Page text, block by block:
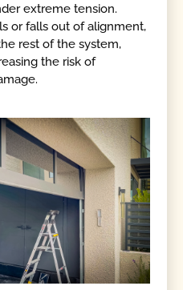
extreme tension.
or falls out of alignment,
rest of the system,
the risk of